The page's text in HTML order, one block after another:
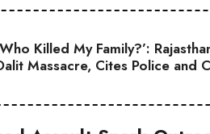
Killed My Family?’:
Massacre, Cites Police and